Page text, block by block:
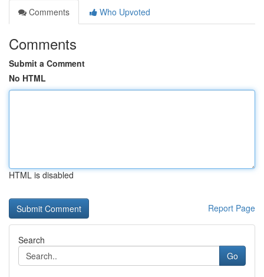
Comments
Who Upvoted
Comments
Submit a Comment
No HTML
HTML is disabled
Report Page
Search
Go